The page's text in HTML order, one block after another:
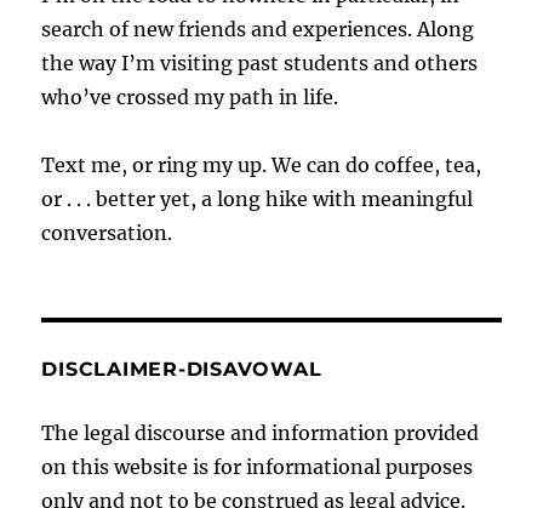
search of new friends and experiences. Along
the way I’m visiting past students and others
who’ve crossed my path in life.
Text me, or ring my up. We can do coffee, tea,
or . . . better yet, a long hike with meaningful
conversation.
DISCLAIMER-DISAVOWAL
The legal discourse and information provided
on this website is for informational purposes
only and not to be construed as legal advice.